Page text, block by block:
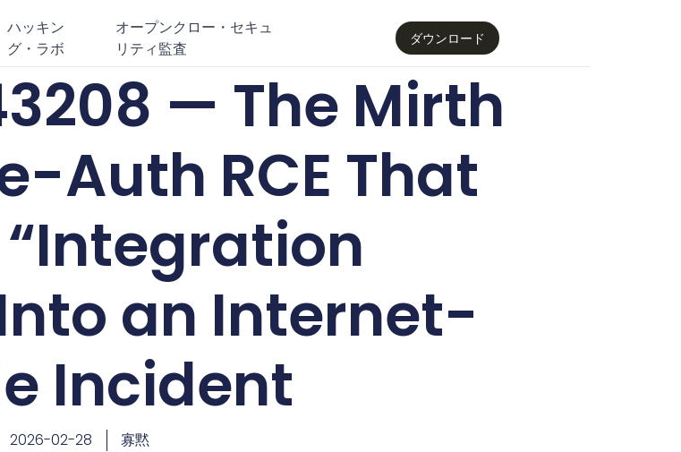
ハッキン
グ・ラボ
オープンクロー・セキュ
リティ監査
ダウンロード
— The Mirth
Auth RCE That
an Internet-
Incident
2026-02-28 寡黙